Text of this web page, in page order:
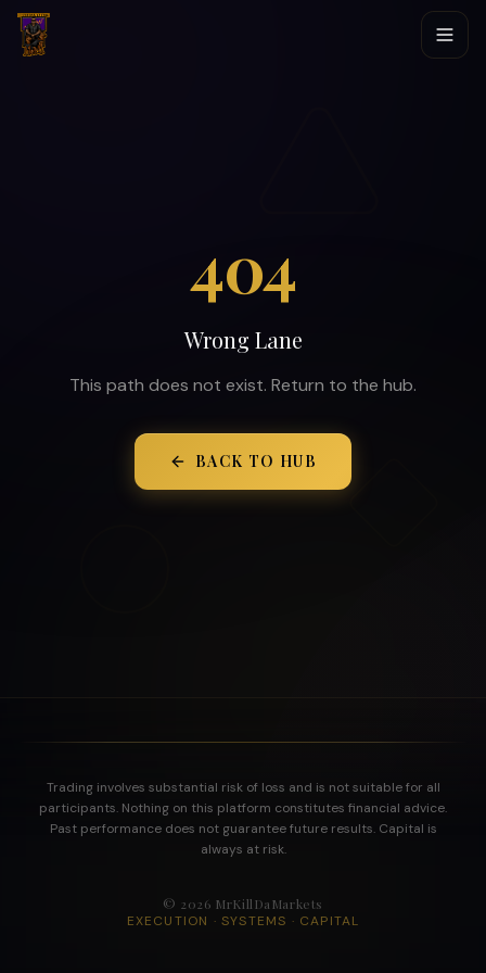
404
Wrong Lane
This path does not exist. Return to the hub.
BACK TO HUB
Trading involves substantial risk of loss and is not suitable for all
participants. Nothing on this platform constitutes financial advice.
Past performance does not guarantee future results. Capital is
always at risk.
© 2026 MrKillDaMarkets
EXECUTION · SYSTEMS · CAPITAL